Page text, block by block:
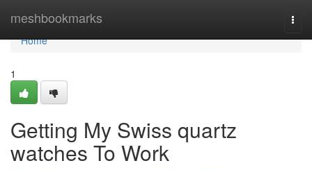
meshbookmarks
Home
Home
1
Getting My Swiss quartz
watches To Work